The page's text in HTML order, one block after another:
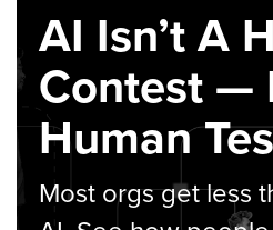
AI Isn’t A
Contest —
Human
Most orgs get less